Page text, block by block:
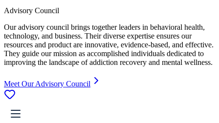
Advisory Council
Our advisory council brings together leaders in behavioral health,
technology, and business. Their diverse expertise ensures our
resources and product are innovative, evidence-based, and effective.
They guide our mission as accomplished individuals dedicated to
improving the landscape of addiction recovery and mental wellness.
Meet Our Advisory Council